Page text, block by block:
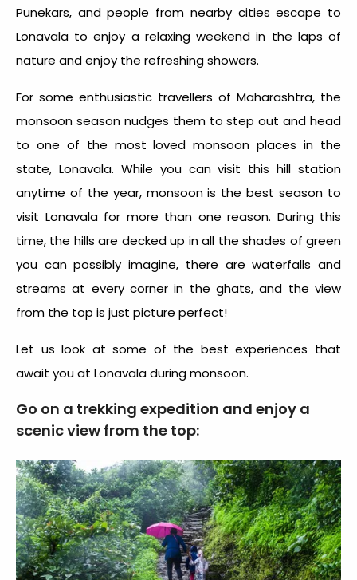
Punekars, and people from nearby cities escape to
Lonavala to enjoy a relaxing weekend in the laps of
nature and enjoy the refreshing showers.
For some enthusiastic travellers of Maharashtra, the
monsoon season nudges them to step out and head
to one of the most loved monsoon places in the
state, Lonavala. While you can visit this hill station
anytime of the year, monsoon is the best season to
visit Lonavala for more than one reason. During this
time, the hills are decked up in all the shades of green
you can possibly imagine, there are waterfalls and
streams at every corner in the ghats, and the view
from the top is just picture perfect!
Let us look at some of the best experiences that
await you at Lonavala during monsoon.
Go on a trekking expedition and enjoy a
scenic view from the top: